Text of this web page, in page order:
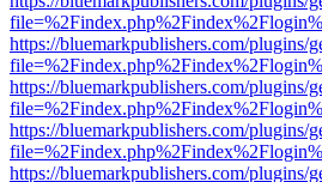
https://bluemarkpublishers.com/plugins/
https://bluemarkpublishers.com/plugins/
https://bluemarkpublishers.com/plugins/
https://bluemarkpublishers.com/plugins/